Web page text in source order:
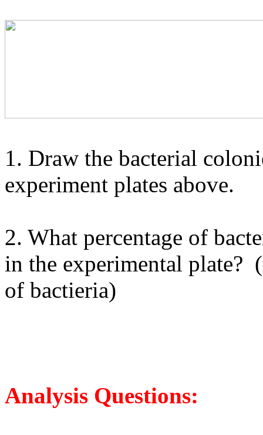
1. Draw the bacterial
experiment plates above.
2. What percentage of
in the experimental plate?
of bactieria)
Analysis Questions: